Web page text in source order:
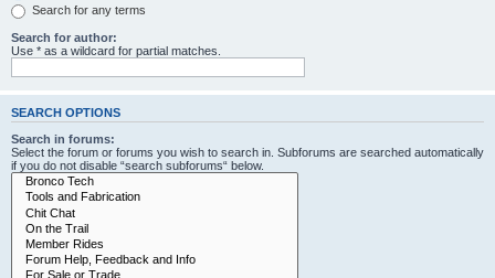
Search for any terms
Search for author:
Use * as a wildcard for partial matches.
SEARCH OPTIONS
Search in forums:
Select the forum or forums you wish to search in. Subforums are searched automatically
if you do not disable “search subforums“ below.